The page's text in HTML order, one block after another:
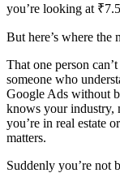
you’re looking at
But here’s where the
That one person
someone who
Google Ads without
knows your industry,
you’re in real estate
matters.
Suddenly you’re not